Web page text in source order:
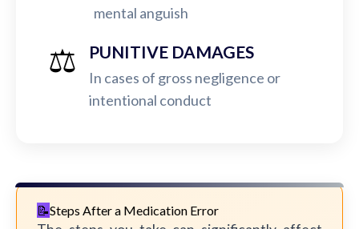
mental anguish
⚖️ PUNITIVE DAMAGES
In cases of gross negligence or
intentional conduct
Steps After a Medication Error